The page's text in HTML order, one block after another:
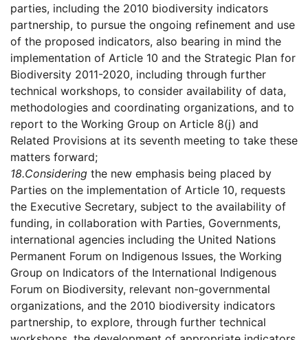
parties, including the 2010 biodiversity indicators
partnership, to pursue the ongoing refinement and use
of the proposed indicators, also bearing in mind the
implementation of Article 10 and the Strategic Plan for
Biodiversity 2011-2020, including through further
technical workshops, to consider availability of data,
methodologies and coordinating organizations, and to
report to the Working Group on Article 8(j) and
Related Provisions at its seventh meeting to take these
matters forward;
18.Considering the new emphasis being placed by
Parties on the implementation of Article 10, requests
the Executive Secretary, subject to the availability of
funding, in collaboration with Parties, Governments,
international agencies including the United Nations
Permanent Forum on Indigenous Issues, the Working
Group on Indicators of the International Indigenous
Forum on Biodiversity, relevant non-governmental
organizations, and the 2010 biodiversity indicators
partnership, to explore, through further technical